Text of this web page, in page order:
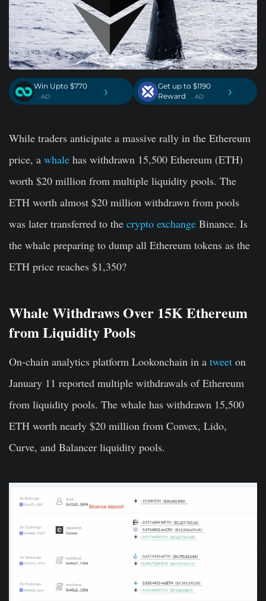
Win Upto $770
. AD ›
Get up to $1190
Reward
. AD ›
While traders anticipate a massive rally in the Ethereum
price, a whale has withdrawn 15,500 Ethereum (ETH)
worth $20 million from multiple liquidity pools. The
ETH worth almost $20 million withdrawn from pools
was later transferred to the crypto exchange Binance. Is
the whale preparing to dump all Ethereum tokens as the
ETH price reaches $1,350?
Whale Withdraws Over 15K Ethereum
from Liquidity Pools
On-chain analytics platform Lookonchain in a tweet on
January 11 reported multiple withdrawals of Ethereum
from liquidity pools. The whale has withdrawn 15,500
ETH worth nearly $20 million from Convex, Lido,
Curve, and Balancer liquidity pools.